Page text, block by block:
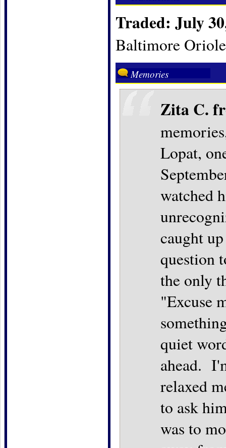
Traded: July
Baltimore
Memories
Zita C.
Lopat,
watched
caught
question
the only
"Excuse
quiet
ahead.
relaxed
to ask
was to